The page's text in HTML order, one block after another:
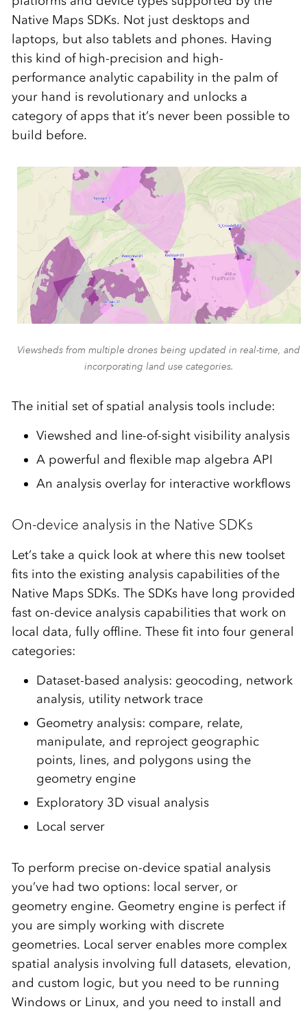
Native Maps SDKs. Not just desktops and
laptops, but also tablets and phones. Having
this kind of high-precision and high-
performance analytic capability in the palm of
your hand is revolutionary and unlocks a
category of apps that it’s never been possible to
build before.
Viewsheds from multiple drones being updated in real-time, and
incorporating land use categories.
The initial set of spatial analysis tools include:
Viewshed and line-of-sight visibility analysis
A powerful and flexible map algebra API
An analysis overlay for interactive workflows
On-device analysis in the Native SDKs
Let’s take a quick look at where this new toolset
fits into the existing analysis capabilities of the
Native Maps SDKs. The SDKs have long provided
fast on-device analysis capabilities that work on
local data, fully offline. These fit into four general
categories:
Dataset-based analysis: geocoding, network
analysis, utility network trace
Geometry analysis: compare, relate,
manipulate, and reproject geographic
points, lines, and polygons using the
geometry engine
Exploratory 3D visual analysis
Local server
To perform precise on-device spatial analysis
you’ve had two options: local server, or
geometry engine. Geometry engine is perfect if
you are simply working with discrete
geometries. Local server enables more complex
spatial analysis involving full datasets, elevation,
and custom logic, but you need to be running
Windows or Linux, and you need to install and